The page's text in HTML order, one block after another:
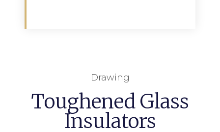
Drawing
Toughened Glass
Insulators